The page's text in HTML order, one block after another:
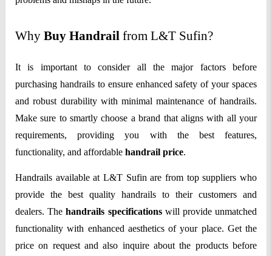
Why Buy Handrail from L&T Sufin?
It is important to consider all the major factors before
purchasing handrails to ensure enhanced safety of your spaces
and robust durability with minimal maintenance of handrails.
Make sure to smartly choose a brand that aligns with all your
requirements, providing you with the best features,
functionality, and affordable handrail price.
Handrails available at L&T Sufin are from top suppliers who
provide the best quality handrails to their customers and
dealers. Thehandrails specificationswill provide unmatched
functionality with enhanced aesthetics of your place. Get the
price on request and also inquire about the products before